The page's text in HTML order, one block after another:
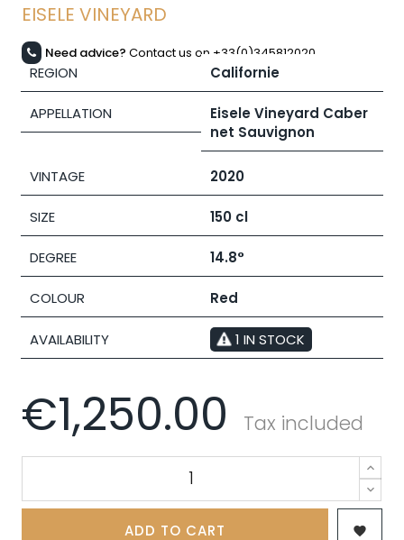
EISELE VINEYARD
Need advice? Contact us on +33(0)345812020
REGION Californie
APPELLATION
Eisele Vineyard Caber
net Sauvignon
VINTAGE 2020
SIZE 150 cl
DEGREE 14.8°
COLOUR Red
AVAILABILITY 1 IN STOCK
€1,250.00 Tax included
ADD TO CART 